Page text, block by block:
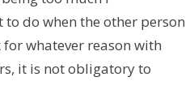
do when the other person
whatever reason with
it is not obligatory to